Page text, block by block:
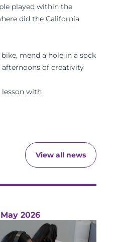
played within the
did the California
mend a hole in a sock
of creativity
with
View all news
2026